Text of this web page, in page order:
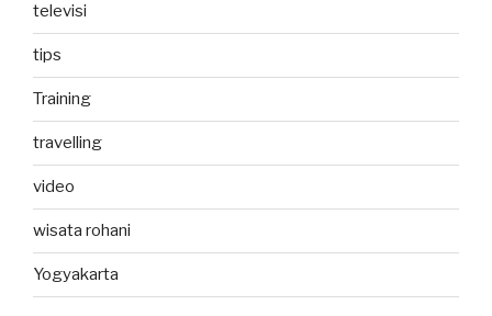
televisi
tips
Training
travelling
video
wisata rohani
Yogyakarta